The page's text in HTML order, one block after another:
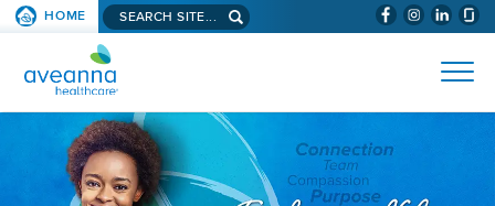
SKIP TO PAGE CONTENT (WILL
HOME Search aveanna.com
AVEANNA HEALTHCARE